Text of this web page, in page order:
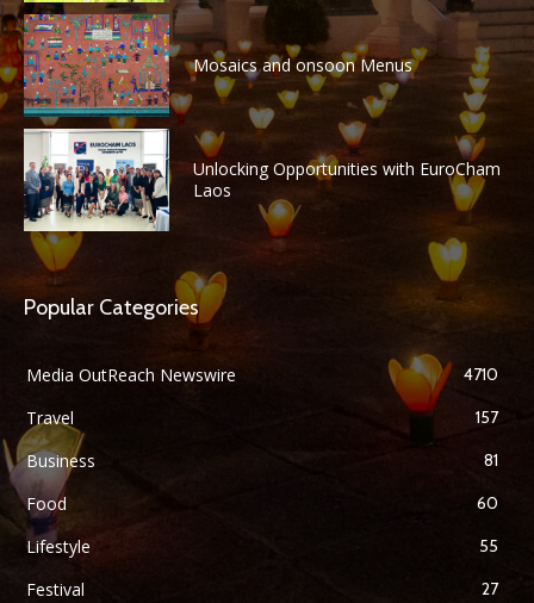
Mosaics and onsoon Menus
Unlocking Opportunities with EuroCham
Laos
Popular Categories
Media OutReach Newswire 4710
Travel 157
Business 81
Food 60
Lifestyle 55
Festival 27